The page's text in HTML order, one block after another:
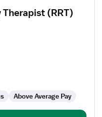
(RRT)
Above Average Pay